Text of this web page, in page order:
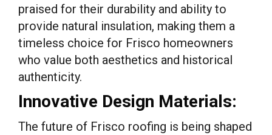
praised for their durability and ability to
provide natural insulation, making them a
timeless choice for Frisco homeowners
who value both aesthetics and historical
authenticity.
Innovative Design Materials:
The future of Frisco roofing is being shaped